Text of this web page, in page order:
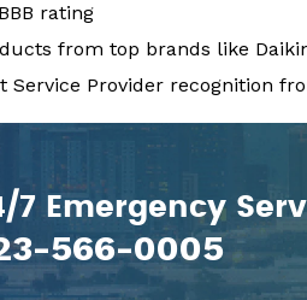
rating
from top brands like
Service Provider recognition
7 Emergency
566-0005